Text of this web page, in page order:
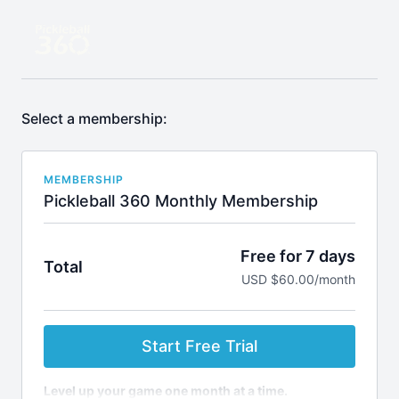
Select a membership:
MEMBERSHIP
Pickleball 360 Monthly Membership
Total
Free for 7 days
USD $60.00/month
Start Free Trial
Level up your game one month at a time.